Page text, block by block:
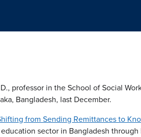
professor in the School of Social
Bangladesh, last December.
from Sending Remittances to
sector in Bangladesh